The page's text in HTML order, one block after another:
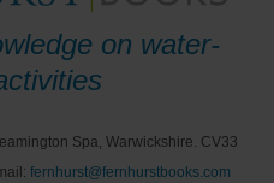
on water-
Spa, Warwickshire. CV33
fernhurst@fernhurstbooks.com